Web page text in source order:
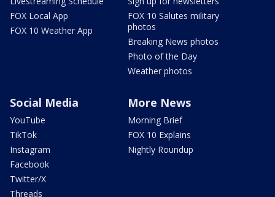
FOX Local App
FOX 10 Weather App
FOX 10 Salutes military
photos
Breaking News photos
Photo of the Day
Weather photos
Social Media
YouTube
TikTok
Instagram
Facebook
Twitter/X
Threads
More News
Morning Brief
FOX 10 Explains
Nightly Roundup